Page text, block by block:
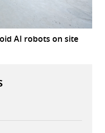
AI robots on site